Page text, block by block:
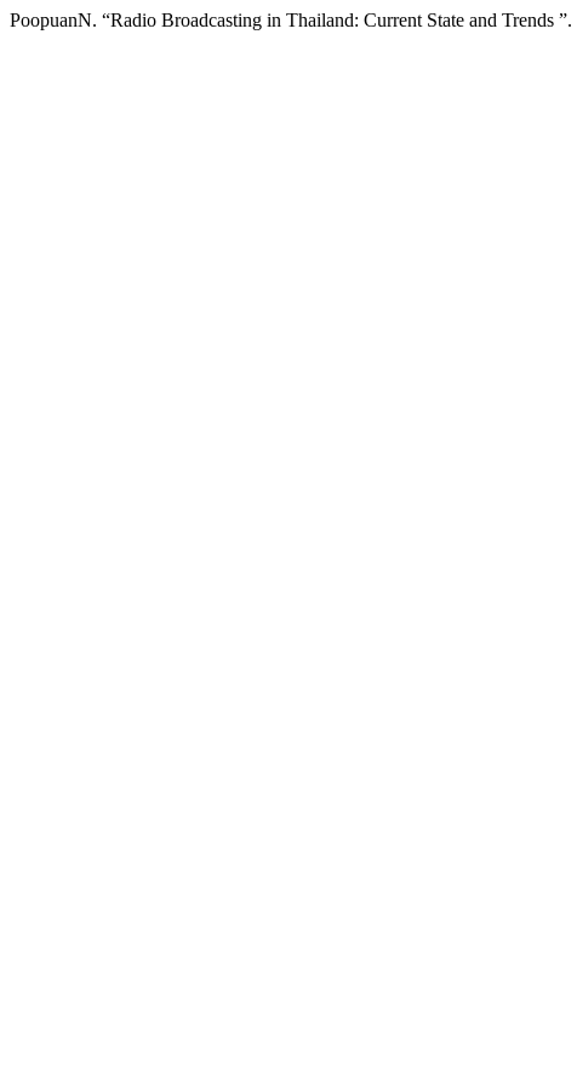
PoopuanN. “Radio Broadcasting in Thailand: Current State and Trends ”.